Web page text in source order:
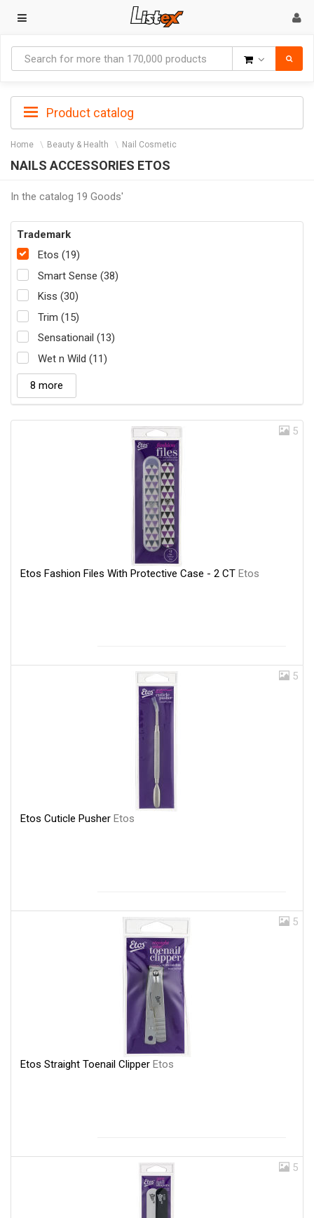
Product catalog
Home Beauty & Health Nail Cosmetic
NAILS ACCESSORIES ETOS
In the catalog 19 Goods'
Trademark
Etos (19)
Smart Sense (38)
Kiss (30)
Trim (15)
Sensationail (13)
Wet n Wild (11)
8 more
5
Etos Fashion Files With Protective Case - 2 CT Etos
5
Etos Cuticle Pusher Etos
5
Etos Straight Toenail Clipper Etos
5